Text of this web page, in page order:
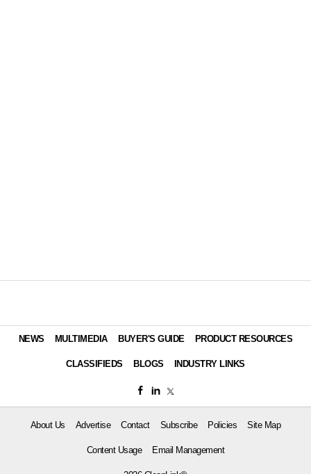
NEWS MULTIMEDIA BUYER'S GUIDE PRODUCT RESOURCES
CLASSIFIEDS BLOGS INDUSTRY LINKS
About Us Advertise Contact Subscribe Policies Site Map
Content Usage Email Management